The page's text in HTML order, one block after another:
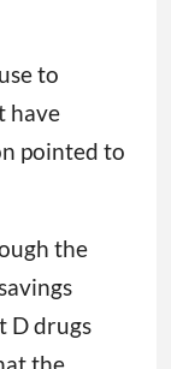
to
have
pointed to
the
D drugs